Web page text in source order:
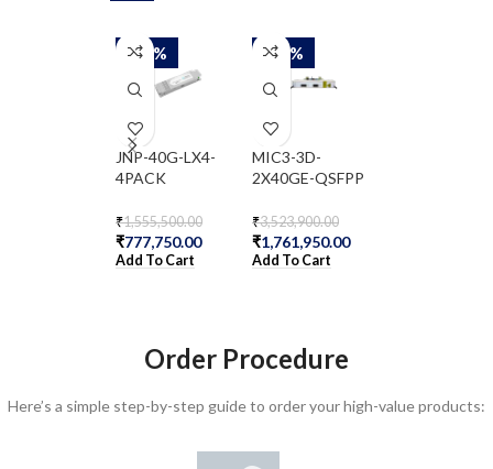
-50%
JNP-40G-LX4-
4PACK
₹1,555,500.00
₹777,750.00
Add To Cart
-50%
MIC3-3D-
2X40GE-QSFPP
₹3,523,900.00
₹1,761,950.00
Add To Cart
Order Procedure
Here’s a simple step-by-step guide to order your high-value products: